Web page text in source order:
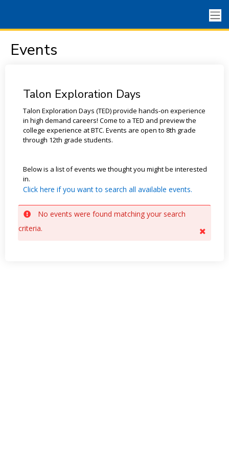
Events
Talon Exploration Days
Talon Exploration Days (TED) provide hands-on experience
in high demand careers! Come to a TED and preview the
college experience at BTC. Events are open to 8th grade
through 12th grade students.
Below is a list of events we thought you might be interested
in.
Click here if you want to search all available events.
No events were found matching your search
criteria.